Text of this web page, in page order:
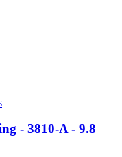
- 3810-A - 9.8